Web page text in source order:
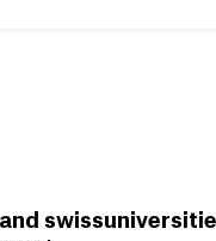
and